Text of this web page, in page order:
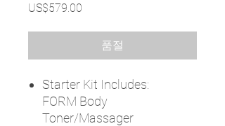
US$579.00
품절
Starter Kit Includes:
FORM Body
Toner/Massager